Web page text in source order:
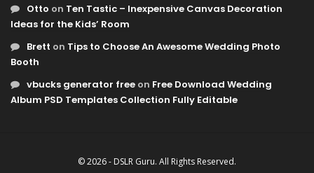
Otto on Ten Tastic – Inexpensive Canvas Decoration
Ideas for the Kids’ Room
Brett on Tips to Choose An Awesome Wedding Photo
Booth
vbucks generator free on Free Download Wedding
Album PSD Templates Collection Fully Editable
© 2026 - DSLR Guru. All Rights Reserved.